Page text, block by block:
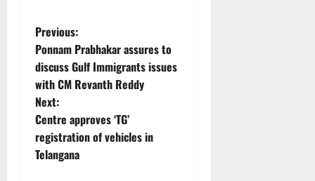
P
o
s
t
n
Previous:
Ponnam Prabhakar assures to
discuss Gulf Immigrants issues
with CM Revanth Reddy
Next:
Centre approves ‘TG’
registration of vehicles in
Telangana